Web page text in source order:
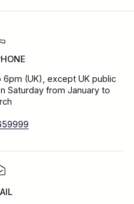
(UK), except UK public
Saturday from January to